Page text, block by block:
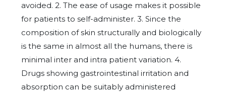
avoided. 2. The ease of usage makes it possible
for patients to self-administer. 3. Since the
composition of skin structurally and biologically
is the same in almost all the humans, there is
minimal inter and intra patient variation. 4.
Drugs showing gastrointestinal irritation and
absorption can be suitably administered